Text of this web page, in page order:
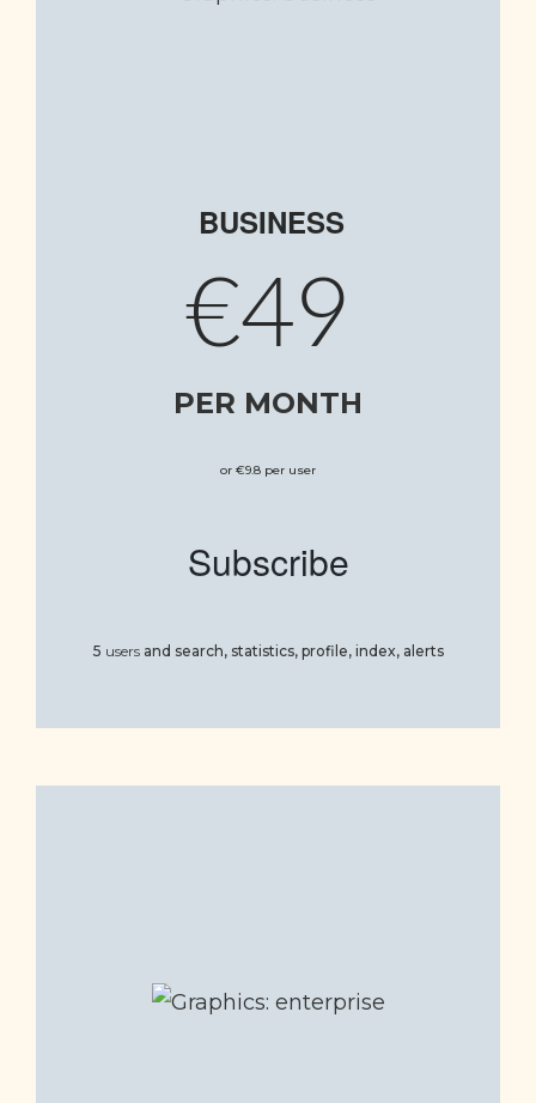
BUSINESS
€49
PER MONTH
or €9.8 per user
Subscribe
5 usersand search, statistics, profile, index, alerts